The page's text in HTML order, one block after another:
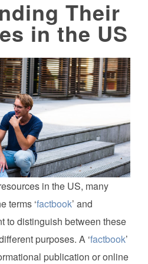
Their
in the US
in the US, many
terms ‘factbook’ and
to distinguish between these
purposes. A ‘factbook’
publication or online